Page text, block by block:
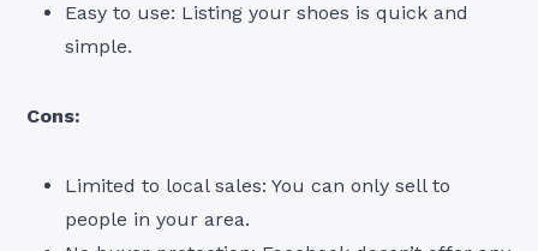
Easy to use: Listing your shoes is quick and
simple.
Cons:
Limited to local sales: You can only sell to
people in your area.